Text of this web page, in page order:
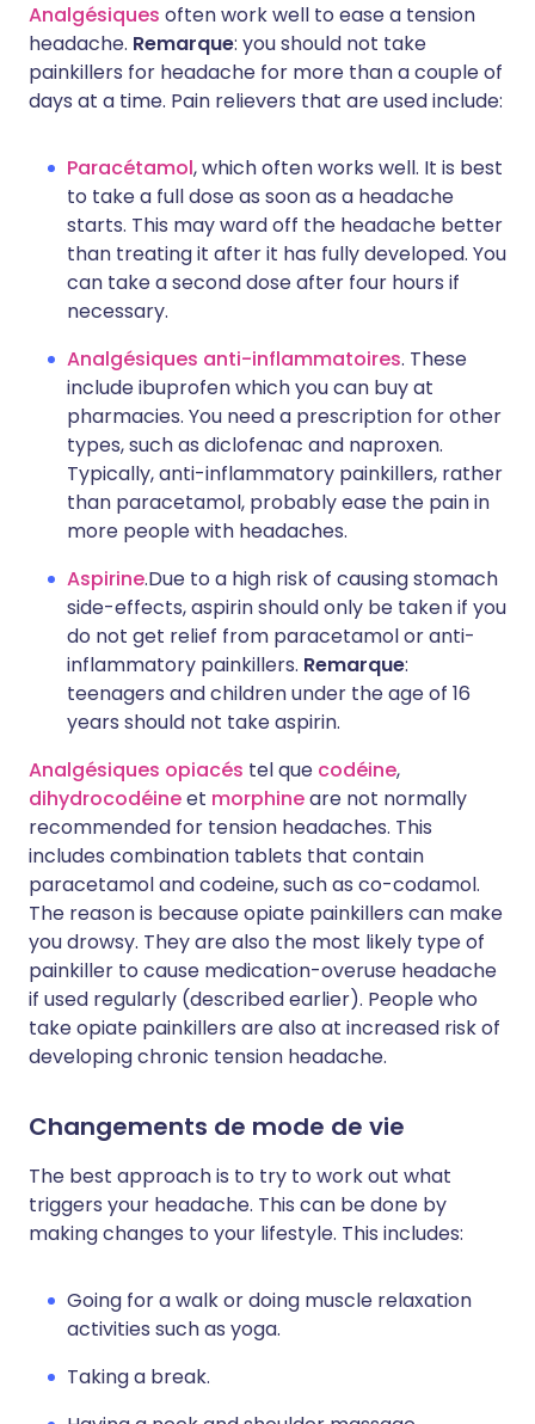
Analgésiques often work well to ease a tension
headache. Remarque: you should not take
painkillers for headache for more than a couple of
days at a time. Pain relievers that are used include:
Paracétamol, which often works well. It is best
to take a full dose as soon as a headache
starts. This may ward off the headache better
than treating it after it has fully developed. You
can take a second dose after four hours if
necessary.
Analgésiques anti-inflammatoires. These
include ibuprofen which you can buy at
pharmacies. You need a prescription for other
types, such as diclofenac and naproxen.
Typically, anti-inflammatory painkillers, rather
than paracetamol, probably ease the pain in
more people with headaches.
Aspirine.Due to a high risk of causing stomach
side-effects, aspirin should only be taken if you
do not get relief from paracetamol or anti-
inflammatory painkillers. Remarque:
teenagers and children under the age of 16
years should not take aspirin.
Analgésiques opiacés tel que codéine,
dihydrocodéineet morphineare not normally
recommended for tension headaches. This
includes combination tablets that contain
paracetamol and codeine, such as co-codamol.
The reason is because opiate painkillers can make
you drowsy. They are also the most likely type of
painkiller to cause medication-overuse headache
if used regularly (described earlier). People who
take opiate painkillers are also at increased risk of
developing chronic tension headache.
Changements de mode de vie
The best approach is to try to work out what
triggers your headache. This can be done by
making changes to your lifestyle. This includes:
Going for a walk or doing muscle relaxation
activities such as yoga.
Taking a break.